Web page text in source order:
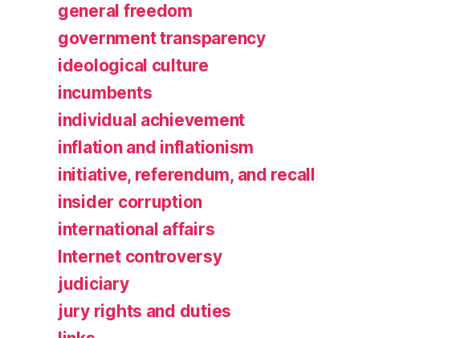
general freedom
government transparency
ideological culture
incumbents
individual achievement
inflation and inflationism
initiative, referendum, and recall
insider corruption
international affairs
Internet controversy
judiciary
jury rights and duties